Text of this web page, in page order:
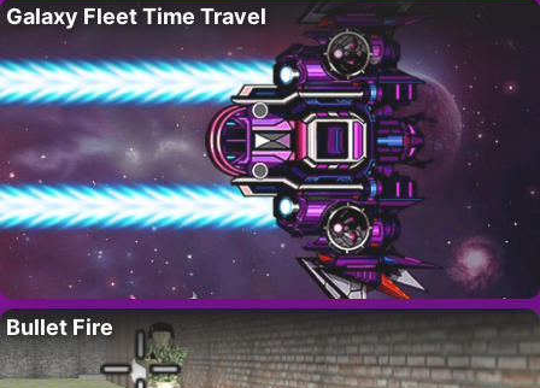
Galaxy Fleet Time Travel
Bullet Fire